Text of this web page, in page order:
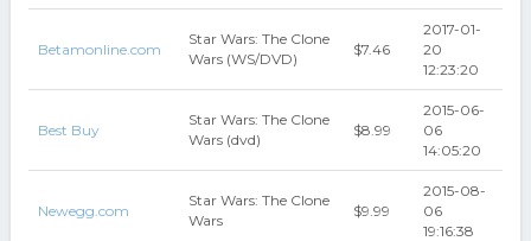
Betamonline.com
Star Wars: The Clone
Wars (WS/DVD)
$7.46
2017-01-
20
12:23:20
Best Buy
Star Wars: The Clone
Wars (dvd)
$8.99
2015-06-
06
14:05:20
Newegg.com
Star Wars: The Clone
Wars
$9.99
2015-08-
06
19:16:38